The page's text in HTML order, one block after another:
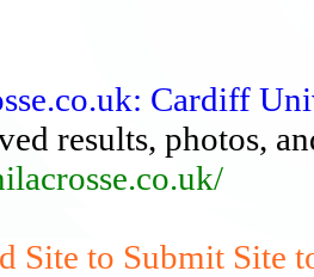
Cardiff
results, photos,
Site to Submit Site